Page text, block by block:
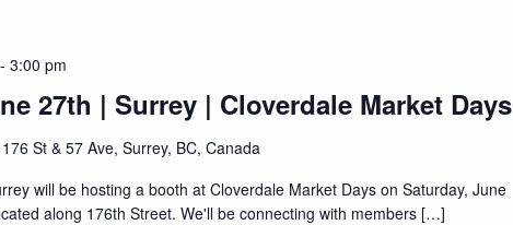
27th | Surrey | Cloverdale Market Days
- 3:00 pm
176 St & 57 Ave, Surrey, BC, Canada
will be hosting a booth at Cloverdale Market Days on Saturday, June
along 176th Street. We'll be connecting with members […]